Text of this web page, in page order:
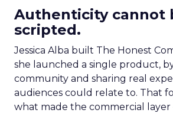
Authenticity cannot
scripted.
Jessica Alba built The Honest
she launched a single product,
community and sharing real
audiences could relate to. That
what made the commercial